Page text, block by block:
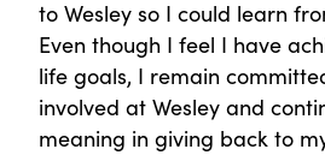
to Wesley so I could learn
Even though I feel I have
life goals, I remain
involved at Wesley and
meaning in giving back to